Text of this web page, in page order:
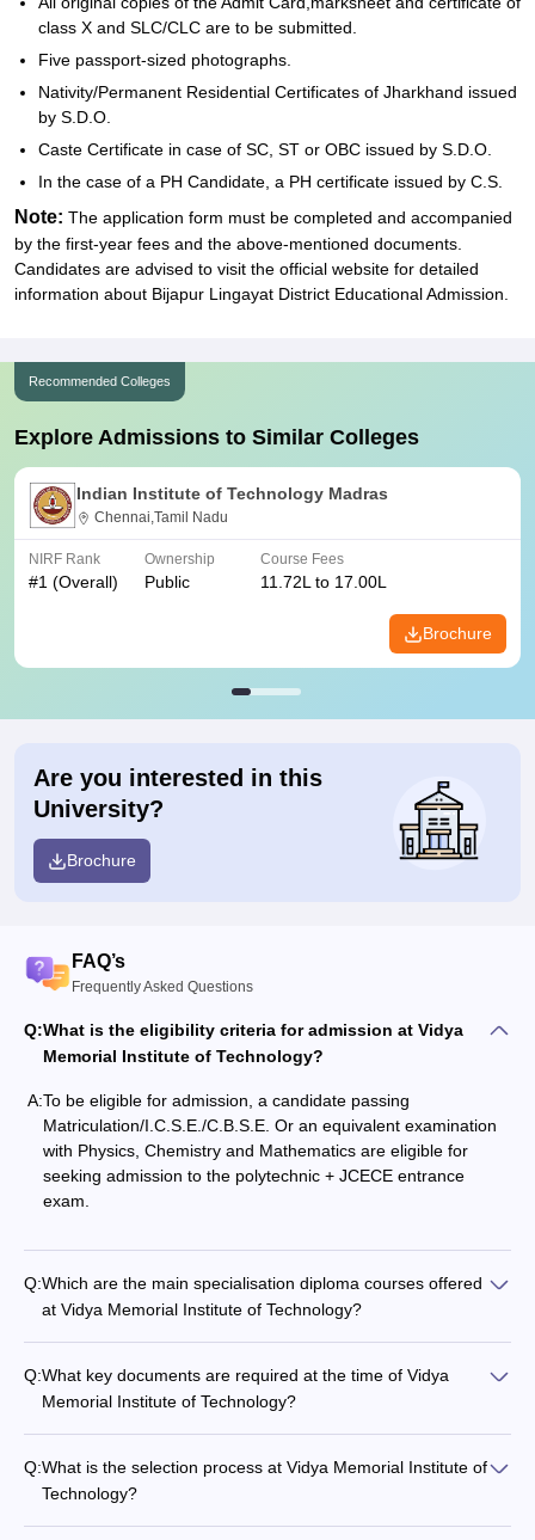
class X and SLC/CLC are to be submitted.
Five passport-sized photographs.
Nativity/Permanent Residential Certificates of Jharkhand issued
by S.D.O.
Caste Certificate in case of SC, ST or OBC issued by S.D.O.
In the case of a PH Candidate, a PH certificate issued by C.S.
Note: The application form must be completed and accompanied
by the first-year fees and the above-mentioned documents.
Candidates are advised to visit the official website for detailed
information about Bijapur Lingayat District Educational Admission.
Recommended Colleges
Explore Admissions to Similar Colleges
Indian Institute of Technology Madras
Chennai,Tamil Nadu
NIRF Rank
#1 (Overall)
Ownership
Public
Course Fees
11.72L to 17.00L
Brochure
Are you interested in this
University?
Brochure
FAQ’s
Frequently Asked Questions
Q:What is the eligibility criteria for admission at Vidya​‍​‌‍​‍‌​‍​‌‍​‍‌
Memorial Institute of Technology?
A:To be eligible for admission, a candidate passing
Matriculation/I.C.S.E./C.B.S.E. Or an equivalent examination
with Physics, Chemistry and Mathematics are eligible for
seeking admission to the polytechnic + JCECE entrance
exam.
Q:Which are the main specialisation diploma courses offered
at Vidya​‍​‌‍​‍‌​‍​‌‍​‍‌ Memorial Institute of Technology?
Q:What key documents are required at the time of Vidya​‍​‌‍​‍‌​‍​‌‍​‍‌
Memorial Institute of Technology?
Q:What is the selection process at Vidya​‍​‌‍​‍‌​‍​‌‍​‍‌ Memorial Institute of
Technology?